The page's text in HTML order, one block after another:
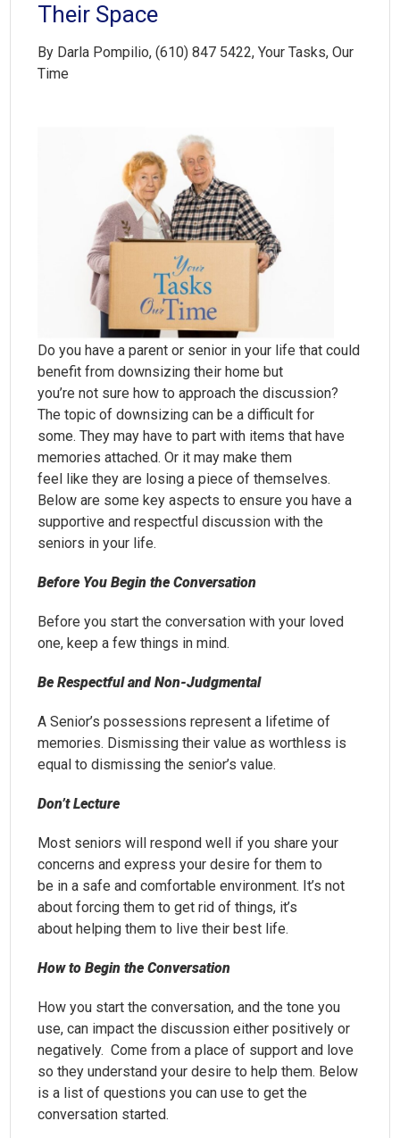
Their Space
By Darla Pompilio, (610) 847 5422, Your Tasks, Our
Time
Do you have a parent or senior in your life that could
benefit from downsizing their home but
you’re not sure how to approach the discussion?
The topic of downsizing can be a difficult for
some. They may have to part with items that have
memories attached. Or it may make them
feel like they are losing a piece of themselves.
Below are some key aspects to ensure you have a
supportive and respectful discussion with the
seniors in your life.
Before You Begin the Conversation
Before you start the conversation with your loved
one, keep a few things in mind.
Be Respectful and Non-Judgmental
A Senior’s possessions represent a lifetime of
memories. Dismissing their value as worthless is
equal to dismissing the senior’s value.
Don’t Lecture
Most seniors will respond well if you share your
concerns and express your desire for them to
be in a safe and comfortable environment. It’s not
about forcing them to get rid of things, it’s
about helping them to live their best life.
How to Begin the Conversation
How you start the conversation, and the tone you
use, can impact the discussion either positively or
negatively. Come from a place of support and love
so they understand your desire to help them. Below
is a list of questions you can use to get the
conversation started.